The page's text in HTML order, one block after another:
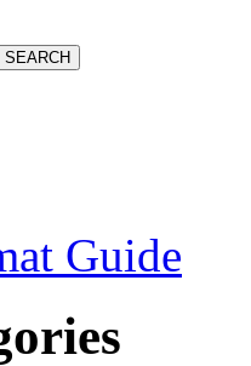
Guide